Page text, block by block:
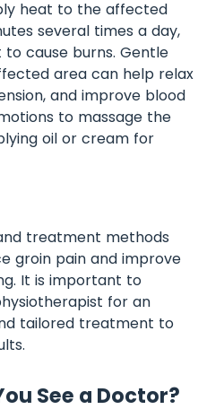
heat to the affected
several times a day,
cause burns. Gentle
area can help relax
and improve blood
to massage the
oil or cream for
treatment methods
groin pain and improve
It is important to
for an
tailored treatment to
See a Doctor?